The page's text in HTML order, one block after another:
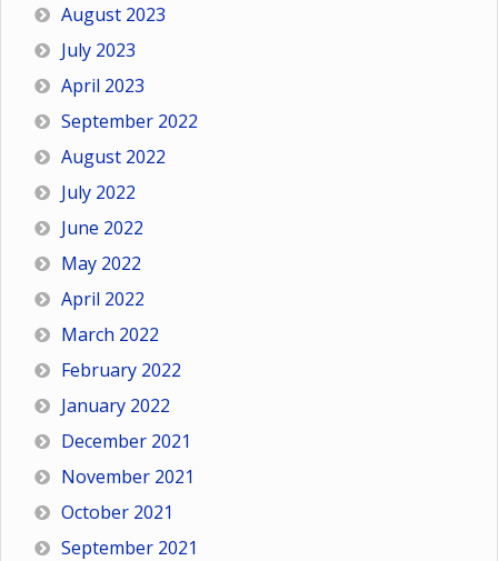
August 2023
July 2023
April 2023
September 2022
August 2022
July 2022
June 2022
May 2022
April 2022
March 2022
February 2022
January 2022
December 2021
November 2021
October 2021
September 2021